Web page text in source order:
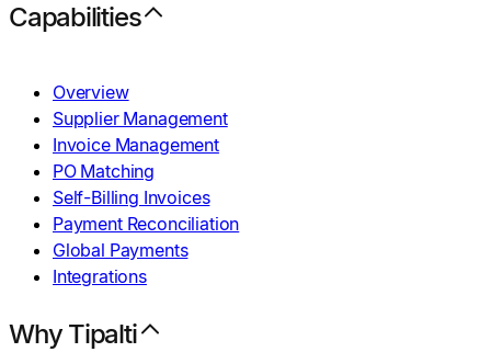
Capabilities
Overview
Supplier Management
Invoice Management
PO Matching
Self-Billing Invoices
Payment Reconciliation
Global Payments
Integrations
Why Tipalti